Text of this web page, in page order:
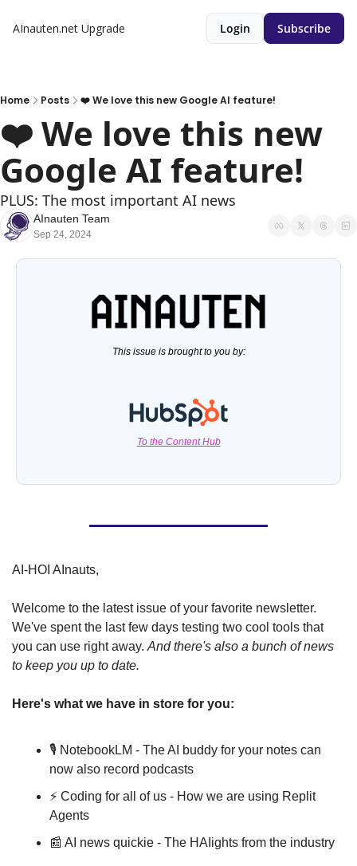
AInauten.net Upgrade Login Subscribe
Home Posts ❤️ We love this new Google AI feature!
❤️ We love this new
Google AI feature!
PLUS: The most important AI news
AInauten Team
Sep 24, 2024
This issue is brought to you by:
To the Content Hub
AI-HOI AInauts,
Welcome to the latest issue of your favorite newsletter.
We've spent the last few days testing two cool tools that
you can use right away. And there's also a bunch of news
to keep you up to date.
Here's what we have in store for you:
🎙️ NotebookLM - The AI buddy for your notes can
now also record podcasts
⚡️ Coding for all of us - How we are using Replit
Agents
📰 AI news quickie - The HAIights from the industry